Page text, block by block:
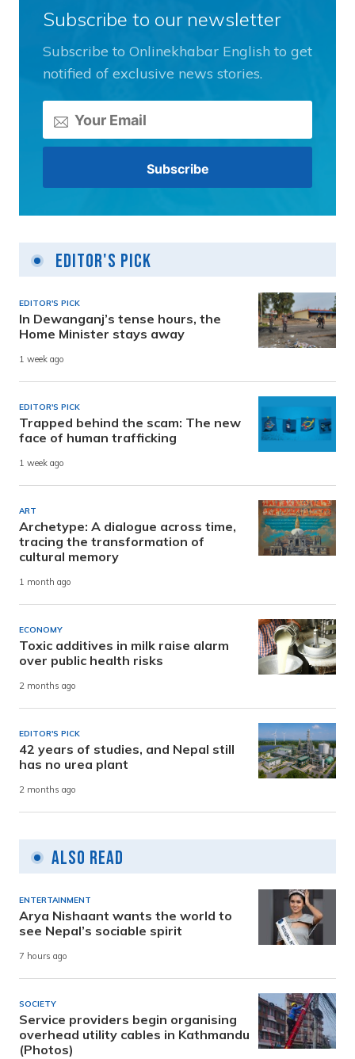
Subscribe to our newsletter
Subscribe to Onlinekhabar English to get
notified of exclusive news stories.
Editor's Pick
EDITOR'S PICK
In Dewanganj’s tense hours, the
Home Minister stays away
1 week ago
EDITOR'S PICK
Trapped behind the scam: The new
face of human trafficking
1 week ago
ART
Archetype: A dialogue across time,
tracing the transformation of
cultural memory
1 month ago
ECONOMY
Toxic additives in milk raise alarm
over public health risks
2 months ago
EDITOR'S PICK
42 years of studies, and Nepal still
has no urea plant
2 months ago
Also Read
ENTERTAINMENT
Arya Nishaant wants the world to
see Nepal’s sociable spirit
7 hours ago
SOCIETY
Service providers begin organising
overhead utility cables in Kathmandu
(Photos)